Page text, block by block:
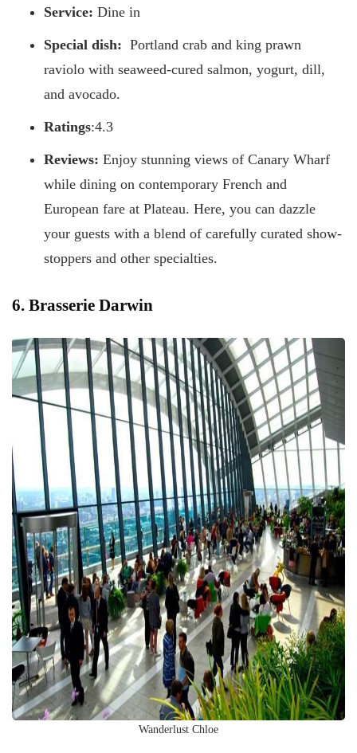
Service: Dine in
Special dish: Portland crab and king prawn
raviolo with seaweed-cured salmon, yogurt, dill,
and avocado.
Ratings:4.3
Reviews: Enjoy stunning views of Canary Wharf
while dining on contemporary French and
European fare at Plateau. Here, you can dazzle
your guests with a blend of carefully curated show-
stoppers and other specialties.
6. Brasserie Darwin
Wanderlust Chloe